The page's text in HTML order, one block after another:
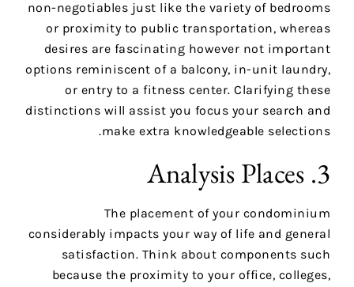
non-negotiables just like the variety of bedrooms
or proximity to public transportation, whereas
desires are fascinating however not important
options reminiscent of a balcony, in-unit laundry,
or entry to a fitness center. Clarifying these
distinctions will assist you focus your search and
make extra knowledgeable selections.
3. Analysis Places
The placement of your condominium
considerably impacts your way of life and general
satisfaction. Think about components such
because the proximity to your office, colleges,